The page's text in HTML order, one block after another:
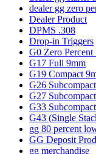
dealer gg zero
Dealer Product
DPMS .308
Drop-in Triggers
G0 Zero Percent
G17 Full 9mm
G19 Compact
G26
G27
G33
G43 (Single
gg 80 percent
GG Deposit
gg merchandise